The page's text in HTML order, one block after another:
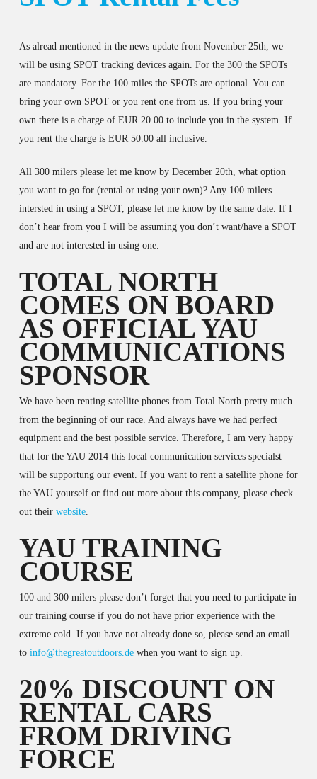
As alread mentioned in the news update from November 25th, we
will be using SPOT tracking devices again. For the 300 the SPOTs
are mandatory. For the 100 miles the SPOTs are optional. You can
bring your own SPOT or you rent one from us. If you bring your
own there is a charge of EUR 20.00 to include you in the system. If
you rent the charge is EUR 50.00 all inclusive.
All 300 milers please let me know by December 20th, what option
you want to go for (rental or using your own)? Any 100 milers
intersted in using a SPOT, please let me know by the same date. If I
don’t hear from you I will be assuming you don’t want/have a SPOT
and are not interested in using one.
TOTAL NORTH
COMES ON BOARD
AS OFFICIAL YAU
COMMUNICATIONS
SPONSOR
We have been renting satellite phones from Total North pretty much
from the beginning of our race. And always have we had perfect
equipment and the best possible service. Therefore, I am very happy
that for the YAU 2014 this local communication services specialst
will be supportung our event. If you want to rent a satellite phone for
the YAU yourself or find out more about this company, please check
out their website.
YAU TRAINING
COURSE
100 and 300 milers please don’t forget that you need to participate in
our training course if you do not have prior experience with the
extreme cold. If you have not already done so, please send an email
to info@thegreatoutdoors.de when you want to sign up.
20% DISCOUNT ON
RENTAL CARS
FROM DRIVING
FORCE